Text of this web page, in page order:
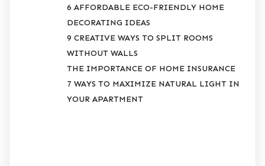
6 AFFORDABLE ECO-FRIENDLY HOME
DECORATING IDEAS
9 CREATIVE WAYS TO SPLIT ROOMS
WITHOUT WALLS
THE IMPORTANCE OF HOME INSURANCE
7 WAYS TO MAXIMIZE NATURAL LIGHT IN
YOUR APARTMENT